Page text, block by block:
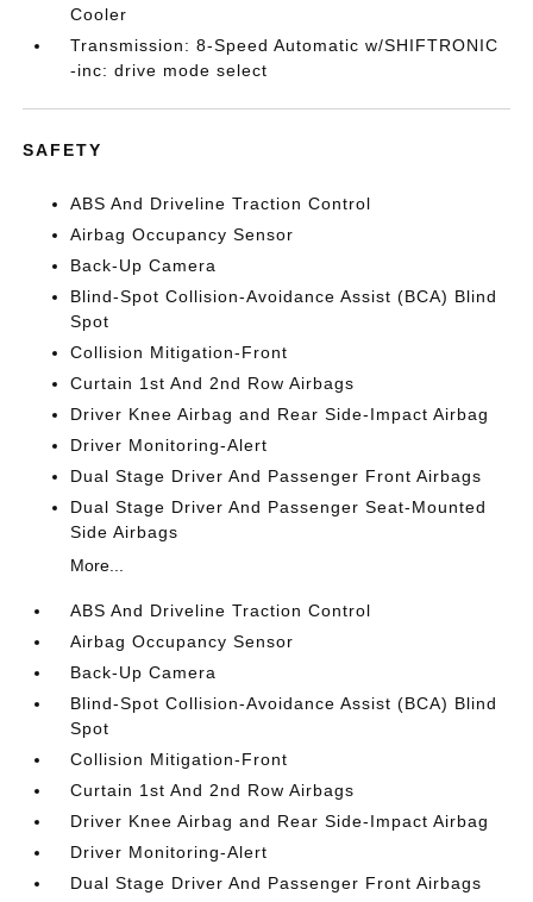
Cooler
Transmission: 8-Speed Automatic w/SHIFTRONIC
-inc: drive mode select
SAFETY
ABS And Driveline Traction Control
Airbag Occupancy Sensor
Back-Up Camera
Blind-Spot Collision-Avoidance Assist (BCA) Blind
Spot
Collision Mitigation-Front
Curtain 1st And 2nd Row Airbags
Driver Knee Airbag and Rear Side-Impact Airbag
Driver Monitoring-Alert
Dual Stage Driver And Passenger Front Airbags
Dual Stage Driver And Passenger Seat-Mounted
Side Airbags
More...
ABS And Driveline Traction Control
Airbag Occupancy Sensor
Back-Up Camera
Blind-Spot Collision-Avoidance Assist (BCA) Blind
Spot
Collision Mitigation-Front
Curtain 1st And 2nd Row Airbags
Driver Knee Airbag and Rear Side-Impact Airbag
Driver Monitoring-Alert
Dual Stage Driver And Passenger Front Airbags